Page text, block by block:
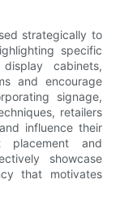
strategically to
specific
cabinets,
and encourage
signage,
retailers
influence their
placement and
showcase
that motivates